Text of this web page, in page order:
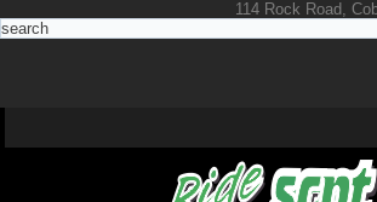
114 Rock Road,